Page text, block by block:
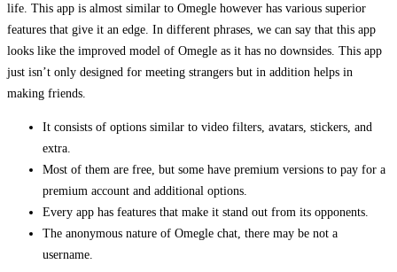
life. This app is almost similar to Omegle however has various superior
features that give it an edge. In different phrases, we can say that this app
looks like the improved model of Omegle as it has no downsides. This app
just isn’t only designed for meeting strangers but in addition helps in
making friends.
It consists of options similar to video filters, avatars, stickers, and
extra.
Most of them are free, but some have premium versions to pay for a
premium account and additional options.
Every app has features that make it stand out from its opponents.
The anonymous nature of Omegle chat, there may be not a
username.